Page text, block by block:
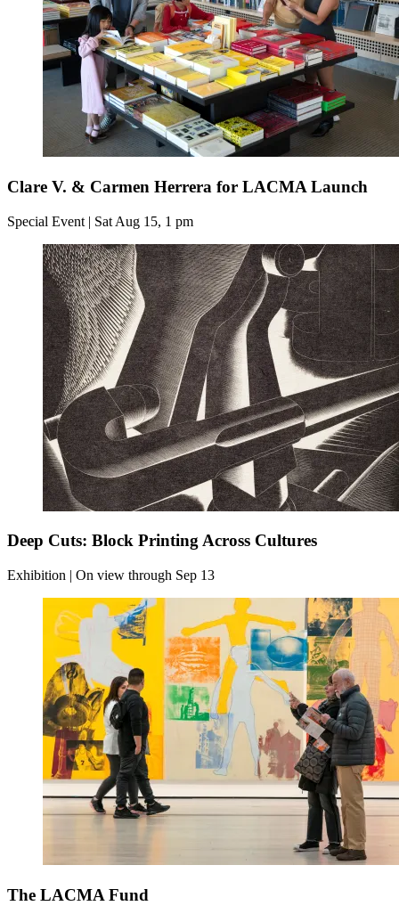
Clare V. & Carmen Herrera for LACMA Launch
Special Event | Sat Aug 15, 1 pm
Deep Cuts: Block Printing Across Cultures
Exhibition | On view through Sep 13
The LACMA Fund